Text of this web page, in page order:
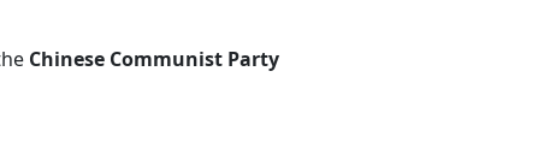
Chinese Communist Party